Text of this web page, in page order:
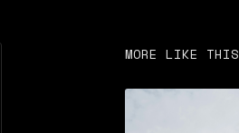
MORE LIKE THIS